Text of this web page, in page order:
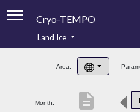
Cryo-TEMPO
Product Handbook
Product Downloads
Land Ice
Area:
Month: description